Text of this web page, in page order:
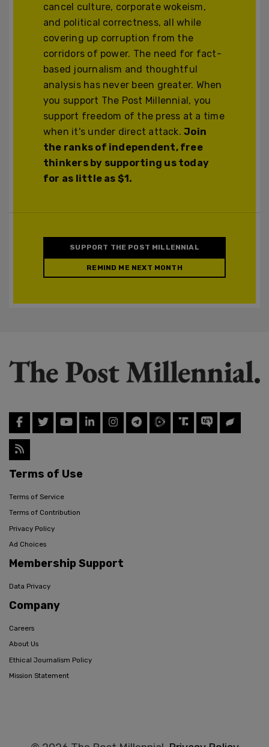
cancel culture, corporate wokeism,
and political correctness, all while
covering up corruption from the
corridors of power. The need for fact-
based journalism and thoughtful
analysis has never been greater. When
you support The Post Millennial, you
support freedom of the press at a time
when it's under direct attack.Join
the ranks of independent, free
thinkers by supporting us today
for as little as $1.
SUPPORT THE POST MILLENNIAL
REMIND ME NEXT MONTH
Terms of Use
Terms of Service
Terms of Contribution
Privacy Policy
Ad Choices
Membership Support
Data Privacy
Company
Careers
About Us
Ethical Journalism Policy
Mission Statement